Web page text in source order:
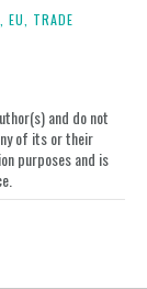
EU,
TRADE
and do not
of its or their
purposes and is